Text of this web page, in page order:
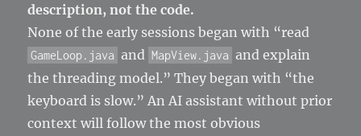
description, not the code.
None of the early sessions began with “read
GameLoop.java and MapView.java and explain
the threading model.” They began with “the
keyboard is slow.” An AI assistant without prior
context will follow the most obvious